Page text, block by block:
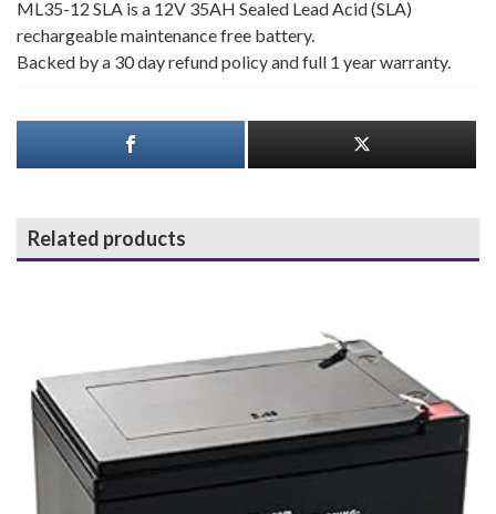
ML35-12 SLA is a 12V 35AH Sealed Lead Acid (SLA)
rechargeable maintenance free battery.
Backed by a 30 day refund policy and full 1 year warranty.
Related products